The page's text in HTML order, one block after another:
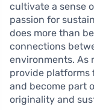
cultivate a sense
passion for
does more than
connections
environments. As
provide platforms
and become part
originality and